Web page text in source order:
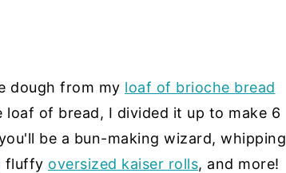
dough from my loaf of brioche bread
loaf of bread, I divided it up to make 6
be a bun-making wizard, whipping
fluffy oversized kaiser rolls, and more!